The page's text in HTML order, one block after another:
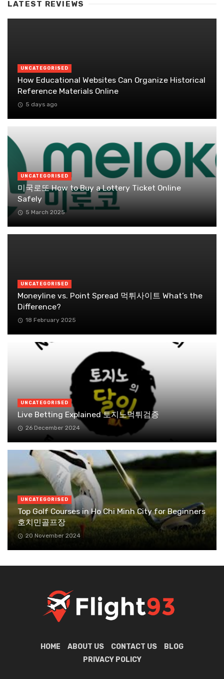
LATEST REVIEWS
UNCATEGORISED
How Educational Websites Can Organize Historical
Reference Materials Online
5 days ago
UNCATEGORISED
미국로또 How to Buy a Lottery Ticket Online
Safely
5 March 2025
UNCATEGORISED
Moneyline vs. Point Spread 먹튀사이트 What’s the
Difference?
18 February 2025
UNCATEGORISED
Live Betting Explained 토지노먹튀검증
26 December 2024
UNCATEGORISED
Top Golf Courses in Ho Chi Minh City for Beginners
호치민골프장
20 November 2024
HOME ABOUT US CONTACT US
BLOG
PRIVACY POLICY